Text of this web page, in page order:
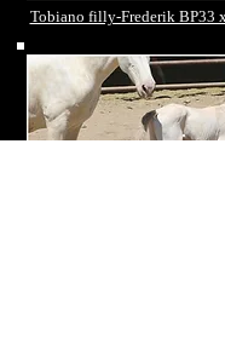
Tobiano filly-Frederik BP33